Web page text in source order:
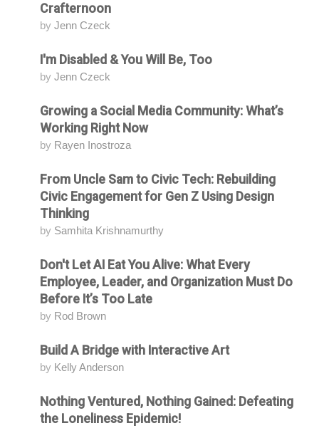
AttendingCrafternoon
by Jenn Czeck
AttendingI'm Disabled & You Will Be, Too
by Jenn Czeck
AttendingGrowing a Social Media Community: What’s
Working Right Now
by Rayen Inostroza
AttendingFrom Uncle Sam to Civic Tech: Rebuilding
Civic Engagement for Gen Z Using Design
Thinking
by Samhita Krishnamurthy
AttendingDon't Let AI Eat You Alive: What Every
Employee, Leader, and Organization Must Do
Before It’s Too Late
by Rod Brown
AttendingBuild A Bridge with Interactive Art
by Kelly Anderson
AttendingNothing Ventured, Nothing Gained: Defeating
the Loneliness Epidemic!